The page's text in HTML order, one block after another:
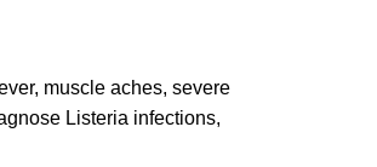
muscle aches, severe
Listeria infections,